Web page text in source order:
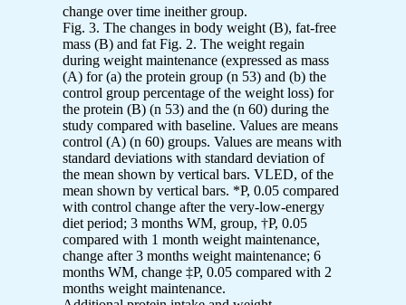
change over time ineither group.
Fig. 3. The changes in body weight (B), fat-free
mass (B) and fat Fig. 2. The weight regain
during weight maintenance (expressed as mass
(A) for (a) the protein group (n 53) and (b) the
control group percentage of the weight loss) for
the protein (B) (n 53) and the (n 60) during the
study compared with baseline. Values are means
control (A) (n 60) groups. Values are means with
standard deviations with standard deviation of
the mean shown by vertical bars. VLED, of the
mean shown by vertical bars. *P, 0.05 compared
with control change after the very-low-energy
diet period; 3 months WM, group, †P, 0.05
compared with 1 month weight maintenance,
change after 3 months weight maintenance; 6
months WM, change ‡P, 0.05 compared with 2
months weight maintenance.